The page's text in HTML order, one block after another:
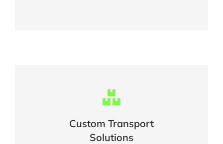
Custom Transport
Solutions
Complex logistic solutions for your
VIEW DETAILS